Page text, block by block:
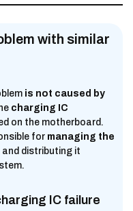
with similar
is not caused by
charging IC
on the motherboard.
for managing the
and distributing it
IC failure